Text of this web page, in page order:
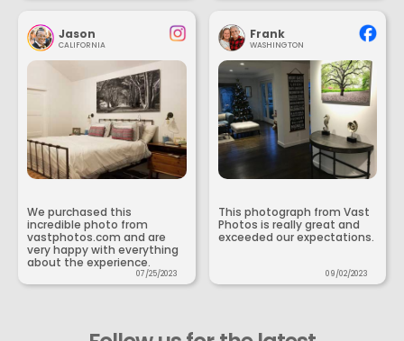
Jason
CALIFORNIA
We purchased this
incredible photo from
vastphotos.com and are
very happy with everything
about the experience.
07/25/2023
Frank
WASHINGTON
This photograph from Vast
Photos is really great and
exceeded our expectations.
09/02/2023